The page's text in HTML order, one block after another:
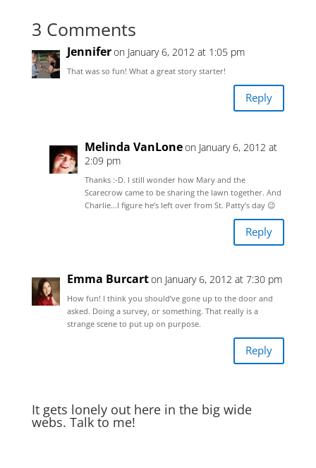
3 Comments
Jenniferon January 6, 2012 at 1:05 pm
That was so fun! What a great story starter!
Reply
Melinda VanLoneon January 6, 2012 at
2:09 pm
Thanks :-D. I still wonder how Mary and the
Scarecrow came to be sharing the lawn together. And
Charlie…I figure he’s left over from St. Patty’s day 😉
Reply
Emma Burcarton January 6, 2012 at 7:30 pm
How fun! I think you should’ve gone up to the door and
asked. Doing a survey, or something. That really is a
strange scene to put up on purpose.
Reply
It gets lonely out here in the big wide
webs. Talk to me!